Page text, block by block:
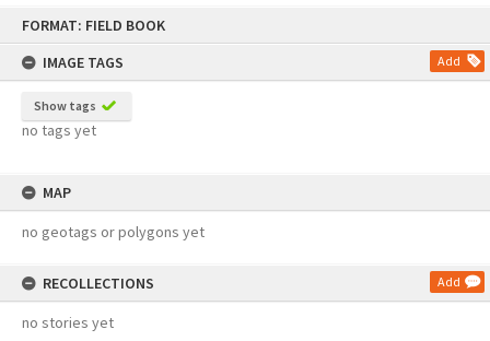
FORMAT: FIELD BOOK
IMAGE TAGS
Add
Show tags
no tags yet
MAP
no geotags or polygons yet
RECOLLECTIONS Add
no stories yet